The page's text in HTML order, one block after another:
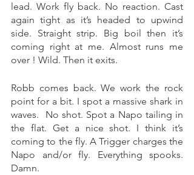
lead. Work fly back. No reaction. Cast
again tight as it’s headed to upwind
side. Straight strip. Big boil then it’s
coming right at me. Almost runs me
over ! Wild. Then it exits.
Robb comes back. We work the rock
point for a bit. I spot a massive shark in
waves.  No shot. Spot a Napo tailing in
the flat. Get a nice shot. I think it’s
coming to the fly. A Trigger charges the
Napo and/or fly. Everything spooks.
Damn.